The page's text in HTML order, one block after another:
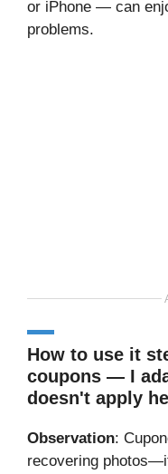
or iPhone — can
problems.
How to use it
coupons — I
doesn't apply
Observation:
recovering